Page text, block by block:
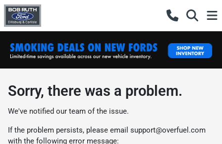
Sorry, there was a problem.
We've notified our team of the issue.
If the problem persists, please email support@overfuel.com
with the following error message: